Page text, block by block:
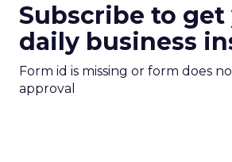
Subscribe to get
daily business
Form id is missing or form does
approval